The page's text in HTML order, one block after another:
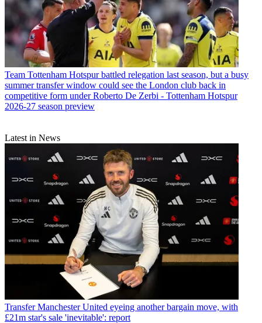
Team Tottenham Hotspur battled relegation last season, but a busy
summer transfer window could see the London club back in
competitive form under Roberto De Zerbi - Tottenham Hotspur
2026-27 season preview
Latest in News
Transfer Manchester United eyeing another bargain move, with
£21m star's sale 'inevitable': report